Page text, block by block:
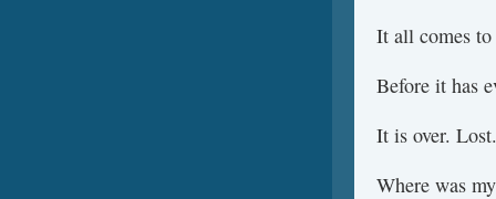
It all comes to
Before it has
It is over.
Where was